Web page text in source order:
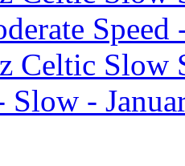
Speed
Celtic Slow
-